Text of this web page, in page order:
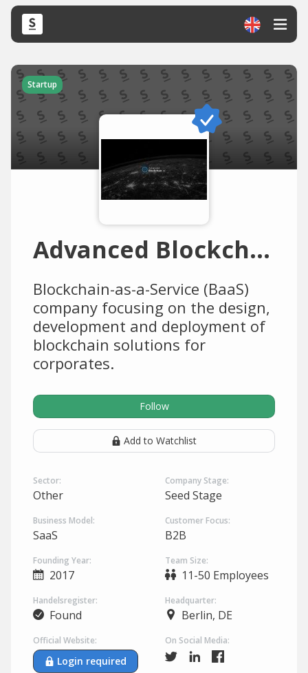
Startup
Advanced Blockchain
Blockchain-as-a-Service (BaaS)
company focusing on the design,
development and deployment of
blockchain solutions for
corporates.
Follow
Add to Watchlist
Sector:
Other
Company Stage:
Seed Stage
Business Model:
SaaS
Customer Focus:
B2B
Founding Year:
2017
Team Size:
11-50 Employees
Handelsregister:
Found
Headquarter:
Berlin, DE
Official Website:
Login required
On Social Media: